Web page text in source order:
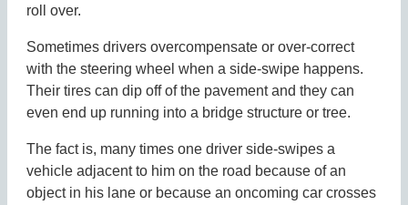
roll over.
Sometimes drivers overcompensate or over-correct
with the steering wheel when a side-swipe happens.
Their tires can dip off of the pavement and they can
even end up running into a bridge structure or tree.
The fact is, many times one driver side-swipes a
vehicle adjacent to him on the road because of an
object in his lane or because an oncoming car crosses